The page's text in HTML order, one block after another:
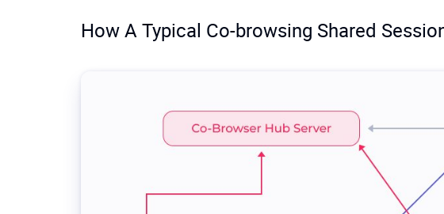
How A Typical Co-browsing Shared